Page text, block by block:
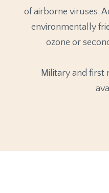
of airborne viruses.
environmentally
ozone or
Military and first